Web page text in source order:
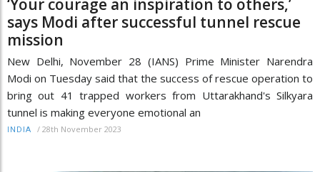
‘Your courage an inspiration to others,’
says Modi after successful tunnel rescue
mission
New Delhi, November 28 (IANS) Prime Minister Narendra
Modi on Tuesday said that the success of rescue operation to
bring out 41 trapped workers from Uttarakhand's Silkyara
tunnel is making everyone emotional an
INDIA / 28th November 2023